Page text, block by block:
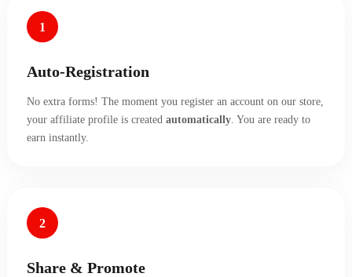
1
Auto-Registration
No extra forms! The moment you register an account on our store,
your affiliate profile is created automatically. You are ready to
earn instantly.
2
Share & Promote